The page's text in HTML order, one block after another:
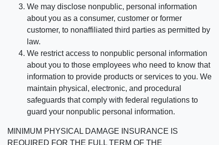
We may disclose nonpublic, personal information
about you as a consumer, customer or former
customer, to nonaffiliated third parties as permitted by
law.
We restrict access to nonpublic personal information
about you to those employees who need to know that
information to provide products or services to you. We
maintain physical, electronic, and procedural
safeguards that comply with federal regulations to
guard your nonpublic personal information.
MINIMUM PHYSICAL DAMAGE INSURANCE IS
REQUIRED FOR THE FULL TERM OF THE